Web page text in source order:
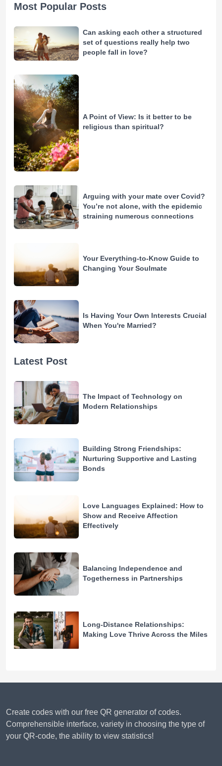
Most Popular Posts
Can asking each other a structured
set of questions really help two
people fall in love?
A Point of View: Is it better to be
religious than spiritual?
Arguing with your mate over Covid?
You’re not alone, with the epidemic
straining numerous connections
Your Everything-to-Know Guide to
Changing Your Soulmate
Is Having Your Own Interests Crucial
When You're Married?
Latest Post
The Impact of Technology on
Modern Relationships
Building Strong Friendships:
Nurturing Supportive and Lasting
Bonds
Love Languages Explained: How to
Show and Receive Affection
Effectively
Balancing Independence and
Togetherness in Partnerships
Long-Distance Relationships:
Making Love Thrive Across the Miles
Create codes with our free QR generator of codes.
Comprehensible interface, variety in choosing the type of
your QR-code, the ability to view statistics!